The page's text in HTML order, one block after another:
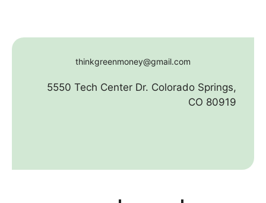
thinkgreenmoney@gmail.com
5550 Tech Center Dr. Colorado Springs,
CO 80919